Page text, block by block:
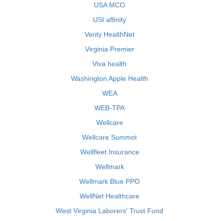
USA MCO
USI affinity
Verity HealthNet
Virginia Premier
Viva health
Washington Apple Health
WEA
WEB-TPA
Wellcare
Wellcare Summot
Wellfleet Insurance
Wellmark
Wellmark Blue PPO
WellNet Healthcare
West Virginia Laborers' Trust Fund